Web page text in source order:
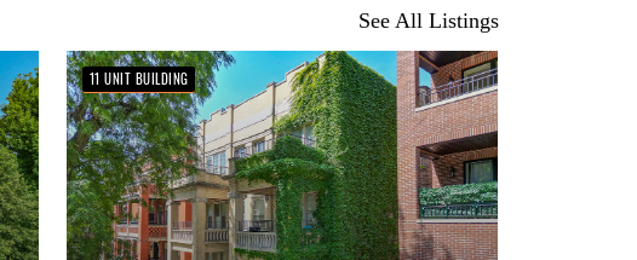
See All Listings
11 UNIT BUILDING